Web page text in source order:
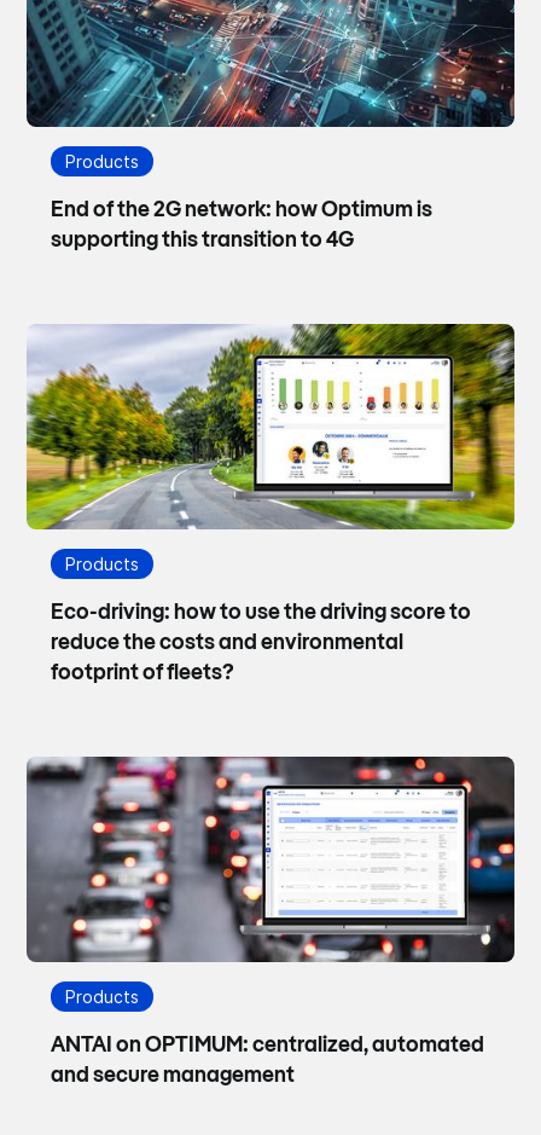
Products
End of the 2G network: how Optimum is
supporting this transition to 4G
Products
Eco-driving: how to use the driving score to
reduce the costs and environmental
footprint of fleets?
Products
ANTAI on OPTIMUM: centralized, automated
and secure management